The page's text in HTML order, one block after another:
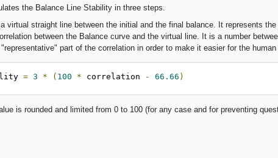
the Balance Line Stability in three steps.
virtual straight line between the initial and the final balance. It represents
between the Balance curve and the virtual line. It is a number
part of the correlation in order to make it easier for the
= 3 * ( 100 * correlation - 66.66 )
is rounded and limited from 0 to 100 (for any case and for preventing